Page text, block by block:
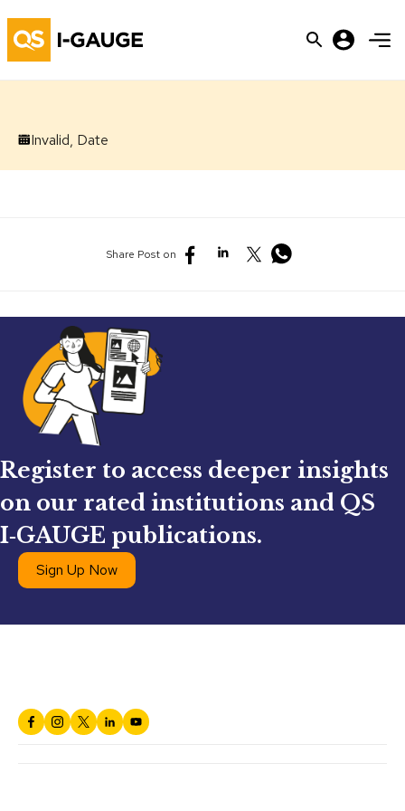
Invalid, Date
Share Post on
Register to access deeper insights
on our rated institutions and QS
I‑GAUGE publications.
Sign Up Now